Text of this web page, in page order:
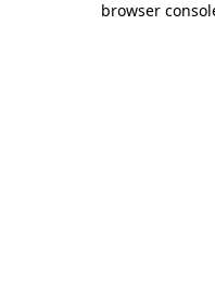
browser